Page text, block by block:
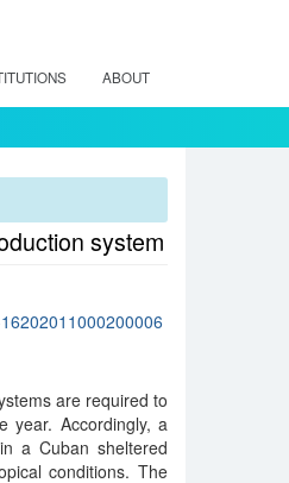
ABOUT
system
are required to
year. Accordingly, a
a Cuban sheltered
conditions. The